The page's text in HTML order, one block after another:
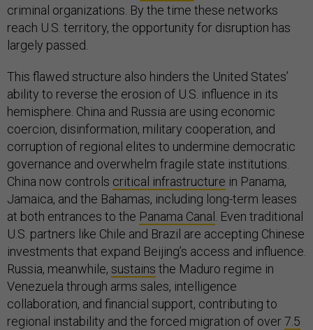
criminal organizations. By the time these networks
reach U.S. territory, the opportunity for disruption has
largely passed.
This flawed structure also hinders the United States’
ability to reverse the erosion of U.S. influence in its
hemisphere. China and Russia are using economic
coercion, disinformation, military cooperation, and
corruption of regional elites to undermine democratic
governance and overwhelm fragile state institutions.
China now controls critical infrastructure in Panama,
Jamaica, and the Bahamas, including long-term leases
at both entrances to the Panama Canal . Even traditional
U.S. partners like Chile and Brazil are accepting Chinese
investments that expand Beijing’s access and influence.
Russia, meanwhile, sustains the Maduro regime in
Venezuela through arms sales, intelligence
collaboration, and financial support, contributing to
regional instability and the forced migration of over7.5